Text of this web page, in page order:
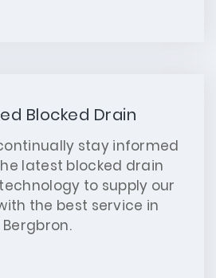
Blocked Drain
stay informed
latest blocked drain
to supply our
the best service in
Bergbron.